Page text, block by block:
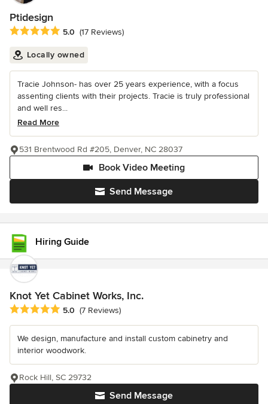
Ptidesign
Average rating: 5 out of 5 stars
5.0 (17 Reviews)
Locally owned
Tracie Johnson- has over 25 years experience, with a focus
assenting clients with their projects. Tracie is truly professional
and well res...
Read More
Send Message
Book Video Meeting
531 Brentwood Rd #205, Denver, NC 28037
Hiring Guide
Knot Yet Cabinet Works, Inc.
Average rating: 5 out of 5 stars
5.0 (7 Reviews)
We design, manufacture and install custom cabinetry and
interior woodwork.
Send Message
Rock Hill, SC 29732